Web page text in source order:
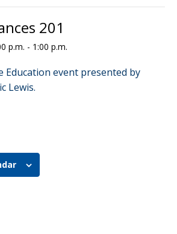
201
p.m. - 1:00 p.m.
Education event presented by
Lewis.